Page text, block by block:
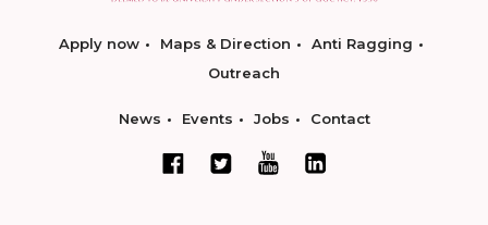
Apply now Maps & Direction
Anti Ragging
Outreach
News Events Jobs Contact